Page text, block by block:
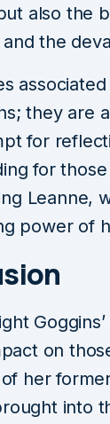
also the
the
they are
for
for
Leanne,
power of
on
her
into